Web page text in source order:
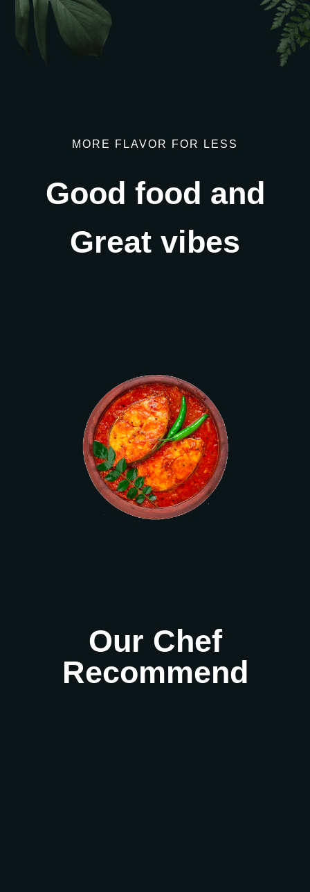
MORE FLAVOR FOR LESS
Good food and
Great vibes
Our Chef
Recommend